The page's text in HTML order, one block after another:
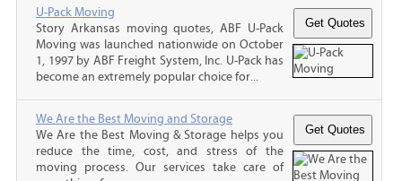
U-Pack Moving
Story Arkansas moving quotes, ABF U-Pack
Moving was launched nationwide on October
1, 1997 by ABF Freight System, Inc. U-Pack has
become an extremely popular choice for...
We Are the Best Moving and Storage
We Are the Best Moving & Storage helps you
reduce the time, cost, and stress of the
moving process. Our services take care of